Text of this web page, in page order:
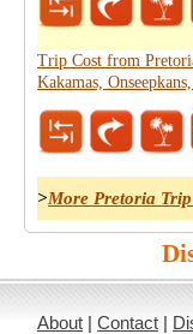
Trip Cost from
Kakamas,
>More Pretoria
About | Contact |